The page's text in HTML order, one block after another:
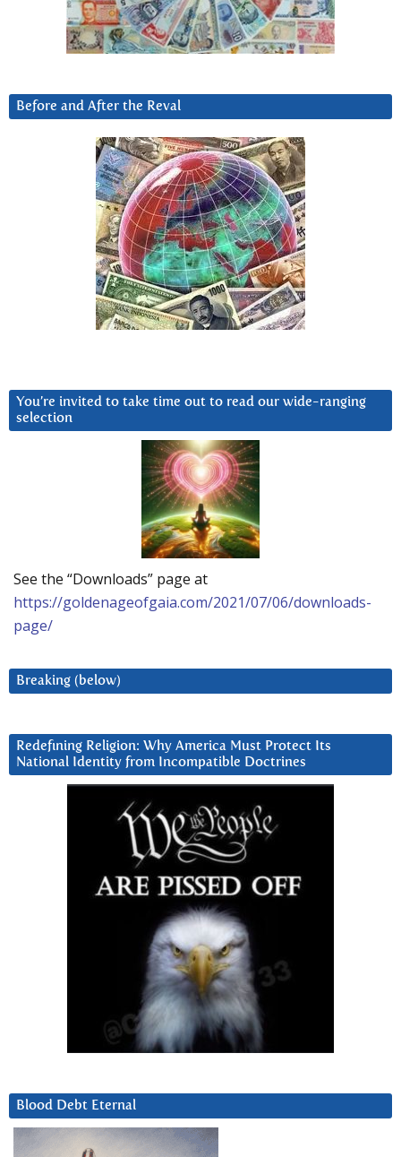
Before and After the Reval
You’re invited to take time out to read our wide-ranging
selection
See the “Downloads” page at
https://goldenageofgaia.com/2021/07/06/downloads-
page/
Breaking (below)
Redefining Religion: Why America Must Protect Its
National Identity from Incompatible Doctrines
Blood Debt Eternal